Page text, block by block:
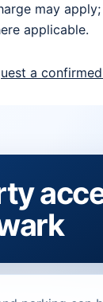
may
applicable.
a